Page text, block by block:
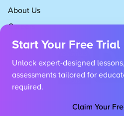
About Us
Careers
Copyright 2026 Developing Experts, All
Start Your Free Trial
Unlock expert-designed
assessments tailored for
required.
Claim Your